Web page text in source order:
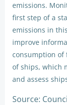
emissions.
first step of a
emissions in
improve
consumption of
of ships, which
and assess
Source: